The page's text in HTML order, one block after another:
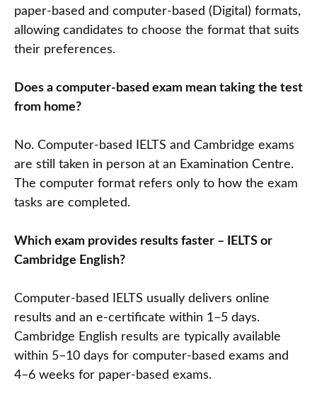
paper-based and computer-based (Digital) formats,
allowing candidates to choose the format that suits
their preferences.
Does a computer-based exam mean taking the test
from home?
No. Computer-based IELTS and Cambridge exams
are still taken in person at an Examination Centre.
The computer format refers only to how the exam
tasks are completed.
Which exam provides results faster – IELTS or
Cambridge English?
Computer-based IELTS usually delivers online
results and an e-certificate within 1–5 days.
Cambridge English results are typically available
within 5–10 days for computer-based exams and
4–6 weeks for paper-based exams.